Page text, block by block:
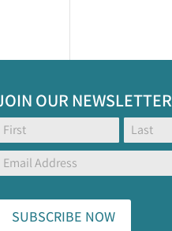
OUR NEWSLETTER
Name:
SUBSCRIBE NOW